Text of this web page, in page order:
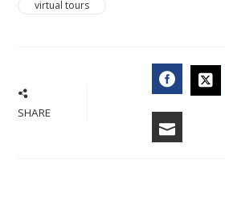
virtual tours
SHARE